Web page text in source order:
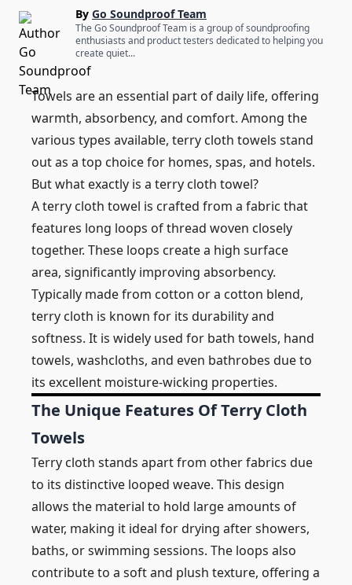
By Go Soundproof Team
The Go Soundproof Team is a group of soundproofing
enthusiasts and product testers dedicated to helping you
create quiet...
Towels are an essential part of daily life, offering
warmth, absorbency, and comfort. Among the
various types available, terry cloth towels stand
out as a top choice for homes, spas, and hotels.
But what exactly is a terry cloth towel?
A terry cloth towel is crafted from a fabric that
features long loops of thread woven closely
together. These loops create a high surface
area, significantly improving absorbency.
Typically made from cotton or a cotton blend,
terry cloth is known for its durability and
softness. It is widely used for bath towels, hand
towels, washcloths, and even bathrobes due to
its excellent moisture-wicking properties.
The Unique Features Of Terry Cloth
Towels
Terry cloth stands apart from other fabrics due
to its distinctive looped weave. This design
allows the material to hold large amounts of
water, making it ideal for drying after showers,
baths, or swimming sessions. The loops also
contribute to a soft and plush texture, offering a